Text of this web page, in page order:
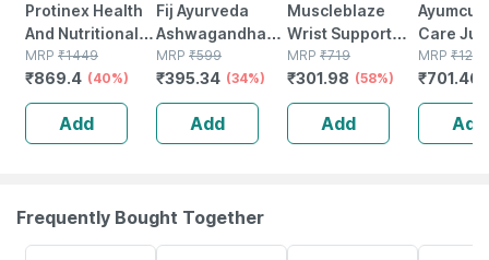
Protinex Health
And Nutritional
Powder For
Adults Rich
Chocolate Flavor
Sugar Free Refill
Of 1kg
MRP ₹1449
₹869.4 (40%)
Add
Fij Ayurveda
Ashwagandha
Capsule Helps
Anxiety & Stress
Relief For Men &
Women - 500mg
60 Capsules
MRP ₹599
₹395.34 (34%)
Add
Muscleblaze
Wrist Support
For Men &
Women (black |
Free Size) | Wrist
Support For Pain
Relief
MRP ₹719
₹301.98 (58%)
Add
Care
Men &
To
Blood
Sugar
MRP ₹1299
₹701.46
Add
Frequently Bought Together